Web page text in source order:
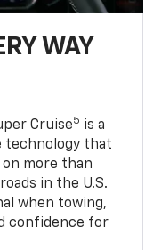
WAY
Cruise5 is a
technology that
on more than
in the U.S.
when towing,
confidence for